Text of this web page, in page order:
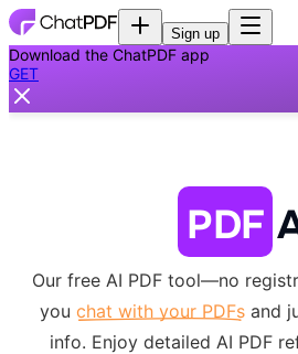
Sign up
Download the ChatPDF app
GET
PDF
Our free AI PDF tool—no
you chat with your PDFs and
info. Enjoy detailed AI PDF